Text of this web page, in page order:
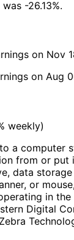
was -26.13%.
on Nov
on Aug
weekly)
a computer
from or put
data
or
in
Digital